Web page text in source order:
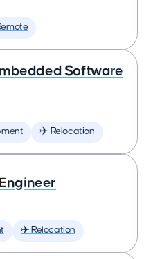
Software
✈️ Relocation
✈️ Relocation